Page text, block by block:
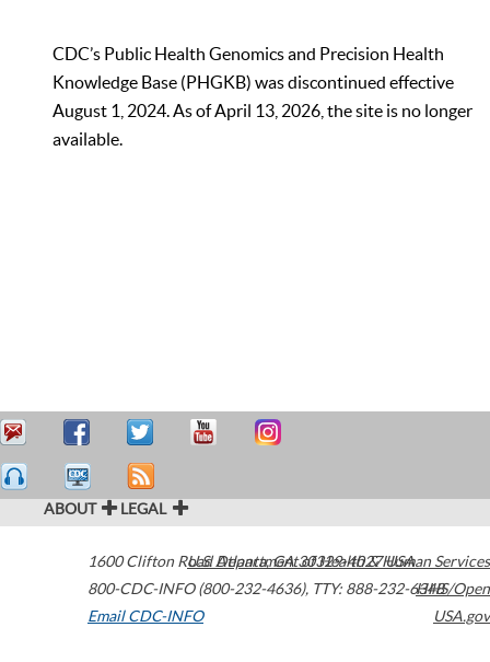
CDC’s Public Health Genomics and Precision Health
Knowledge Base (PHGKB) was discontinued effective
August 1, 2024. As of April 13, 2026, the site is no longer
available.
ABOUT LEGAL
1600 Clifton Road Atlanta,GA30329-4027USA
800-CDC-INFO (800-232-4636), TTY: 888-232-6348
Email CDC-INFO
U.S. Department of Health & Human Services
HHS/Open
USA.gov